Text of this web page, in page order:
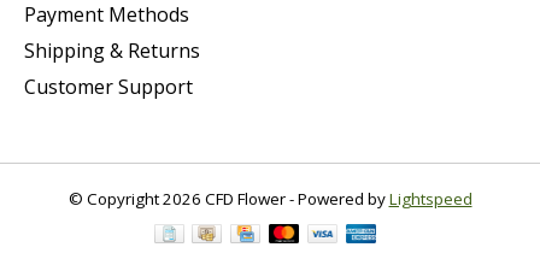
Payment Methods
Shipping & Returns
Customer Support
© Copyright 2026 CFD Flower - Powered byLightspeed